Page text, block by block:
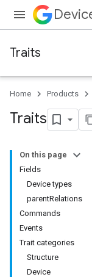
Traits
Home Products
Traits
On this page
Fields
Device types
parentRelations
Commands
Events
Trait categories
Structure
Device